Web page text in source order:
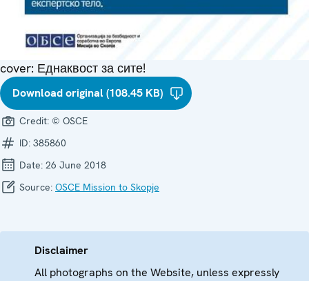
cover: Еднаквост за сите!
Download original (108.45 KB)
Credit: © OSCE
ID: 385860
Date: 26 June 2018
Source: OSCE Mission to Skopje
Disclaimer
All photographs on the Website, unless expressly